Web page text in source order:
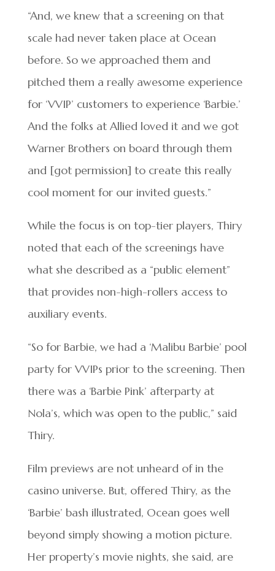
“And, we knew that a screening on that
scale had never taken place at Ocean
before. So we approached them and
pitched them a really awesome experience
for ‘VVIP’ customers to experience ‘Barbie.’
And the folks at Allied loved it and we got
Warner Brothers on board through them
and [got permission] to create this really
cool moment for our invited guests.”
While the focus is on top-tier players, Thiry
noted that each of the screenings have
what she described as a “public element”
that provides non-high-rollers access to
auxiliary events.
“So for Barbie, we had a ‘Malibu Barbie’ pool
party for VVIPs prior to the screening. Then
there was a ‘Barbie Pink’ afterparty at
Nola’s, which was open to the public,” said
Thiry.
Film previews are not unheard of in the
casino universe. But, offered Thiry, as the
‘Barbie’ bash illustrated, Ocean goes well
beyond simply showing a motion picture.
Her property’s movie nights, she said, are